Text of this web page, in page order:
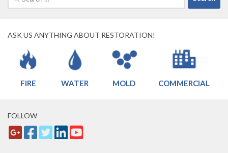
for:
ASK US ANYTHING ABOUT RESTORATION!
FIRE WATER MOLD COMMERCIAL
FOLLOW